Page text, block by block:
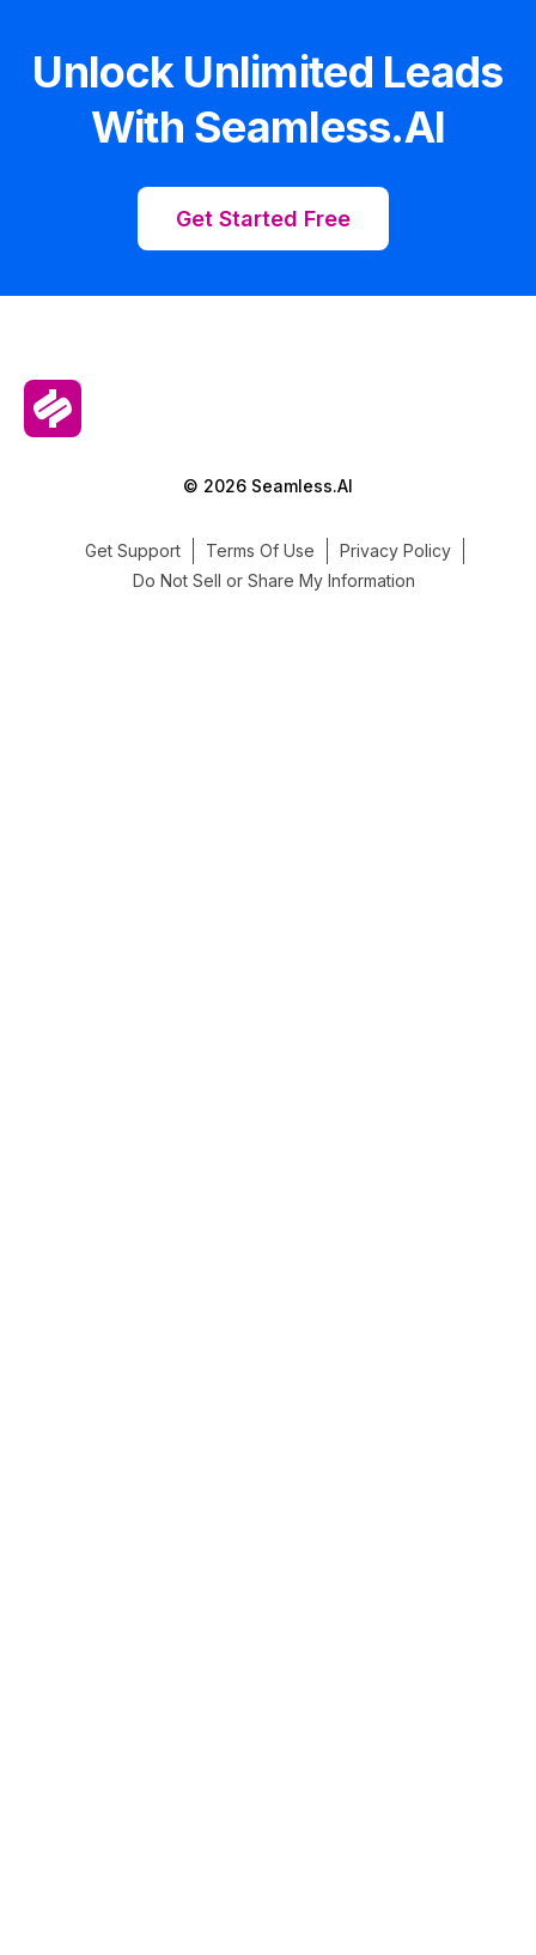
Unlock Unlimited Leads
With Seamless.AI
Get Started Free
© 2026 Seamless.AI
Get Support Terms Of Use
Privacy Policy
Do Not Sell or Share My Information